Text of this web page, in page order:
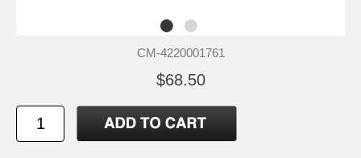
CM-4220001761
$68.50